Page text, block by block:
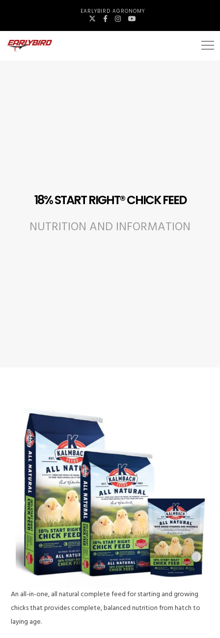
EARLYBIRD AGRONOMY
18% START RIGHT® CHICK FEED
NUTRITION AND INFORMATION
An all-in-one, all natural complete feed for starting and growing
chicks that provides complete, balanced nutrition from hatch to
laying age.